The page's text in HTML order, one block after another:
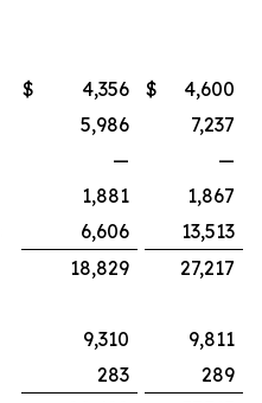
$ 4,356 $
4,600
5,986
7,237
—
—
1,881
1,867
6,606
13,513
18,829 27,217
9,310
9,811
283
289